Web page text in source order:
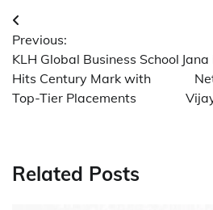
Post
navigation
Previous:
KLH Global Business School
Hits Century Mark with
Top-Tier Placements
Related Posts